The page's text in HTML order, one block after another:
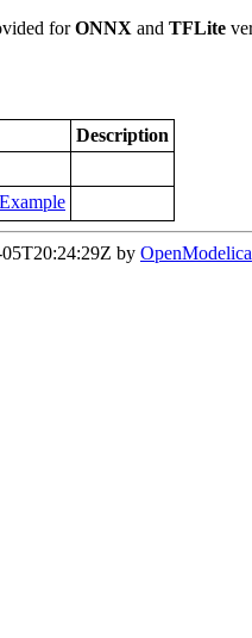
forONNX and TFLite
Description
05T20:24:29Z by OpenModelica